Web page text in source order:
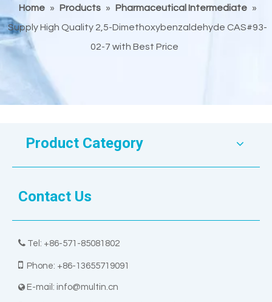
Home » Products » Pharmaceutical Intermediate »
Supply High Quality 2,5-Dimethoxybenzaldehyde CAS#93-
02-7 with Best Price
Product Category
Contact Us
 Tel: +86-571-85081802
 Phone: +86-13655719091
 E-mail: info@multin.cn